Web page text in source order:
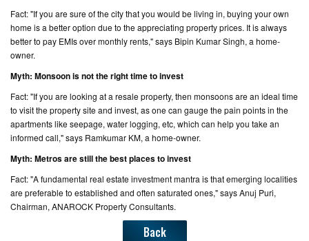
Fact: "If you are sure of the city that you would be living in, buying your own
home is a better option due to the appreciating property prices. It is always
better to pay EMIs over monthly rents," says Bipin Kumar Singh, a home-
owner.
Myth: Monsoon is not the right time to invest
Fact: "If you are looking at a resale property, then monsoons are an ideal time
to visit the property site and invest, as one can gauge the pain points in the
apartments like seepage, water logging, etc, which can help you take an
informed call," says Ramkumar KM, a home-owner.
Myth: Metros are still the best places to invest
Fact: "A fundamental real estate investment mantra is that emerging localities
are preferable to established and often saturated ones," says Anuj Puri,
Chairman, ANAROCK Property Consultants.
Back